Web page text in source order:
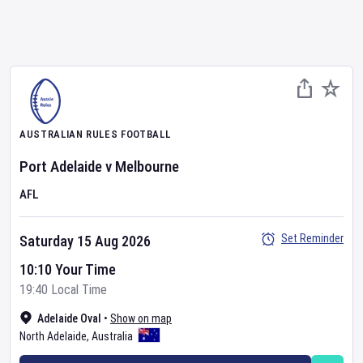
AUSTRALIAN RULES FOOTBALL
Port Adelaidev Melbourne
AFL
Adelaide Oval • Show on map
North Adelaide, Australia
Saturday 15 Aug 2026
10:10 Your Time
19:40 Local Time
Set Reminder